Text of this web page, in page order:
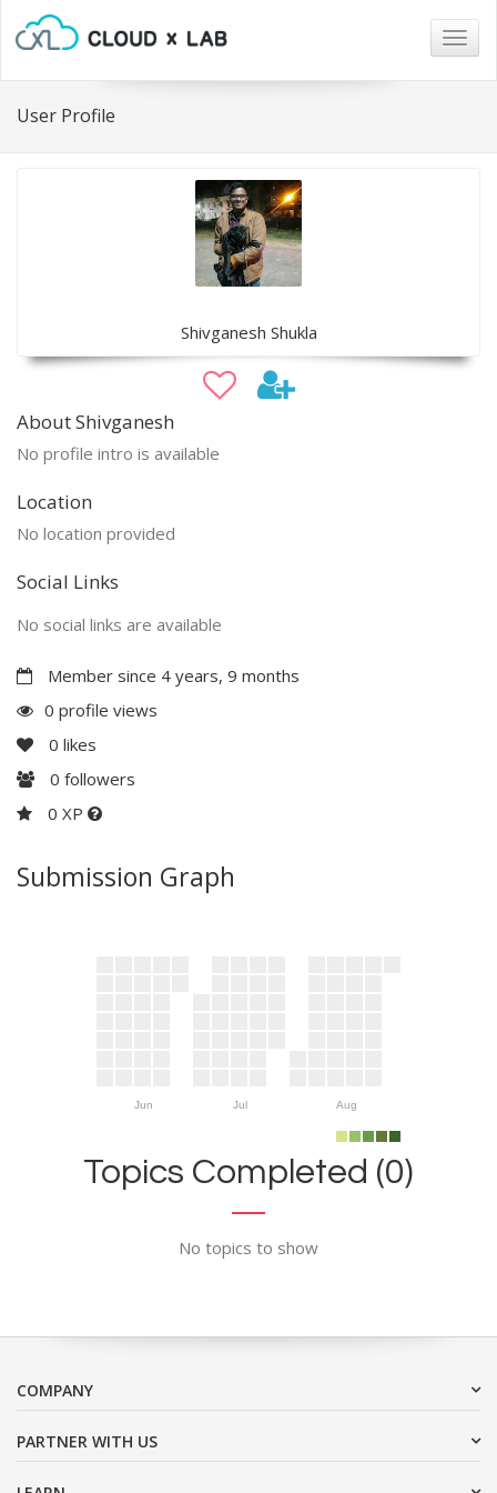
User Profile
Shivganesh Shukla
About Shivganesh
No profile intro is available
Location
No location provided
Social Links
No social links are available
Member since 4 years, 9 months
0 profile views
0 likes
0 followers
0 XP
Submission Graph
Jun Jul Aug
Topics Completed (0)
No topics to show
COMPANY
PARTNER WITH US